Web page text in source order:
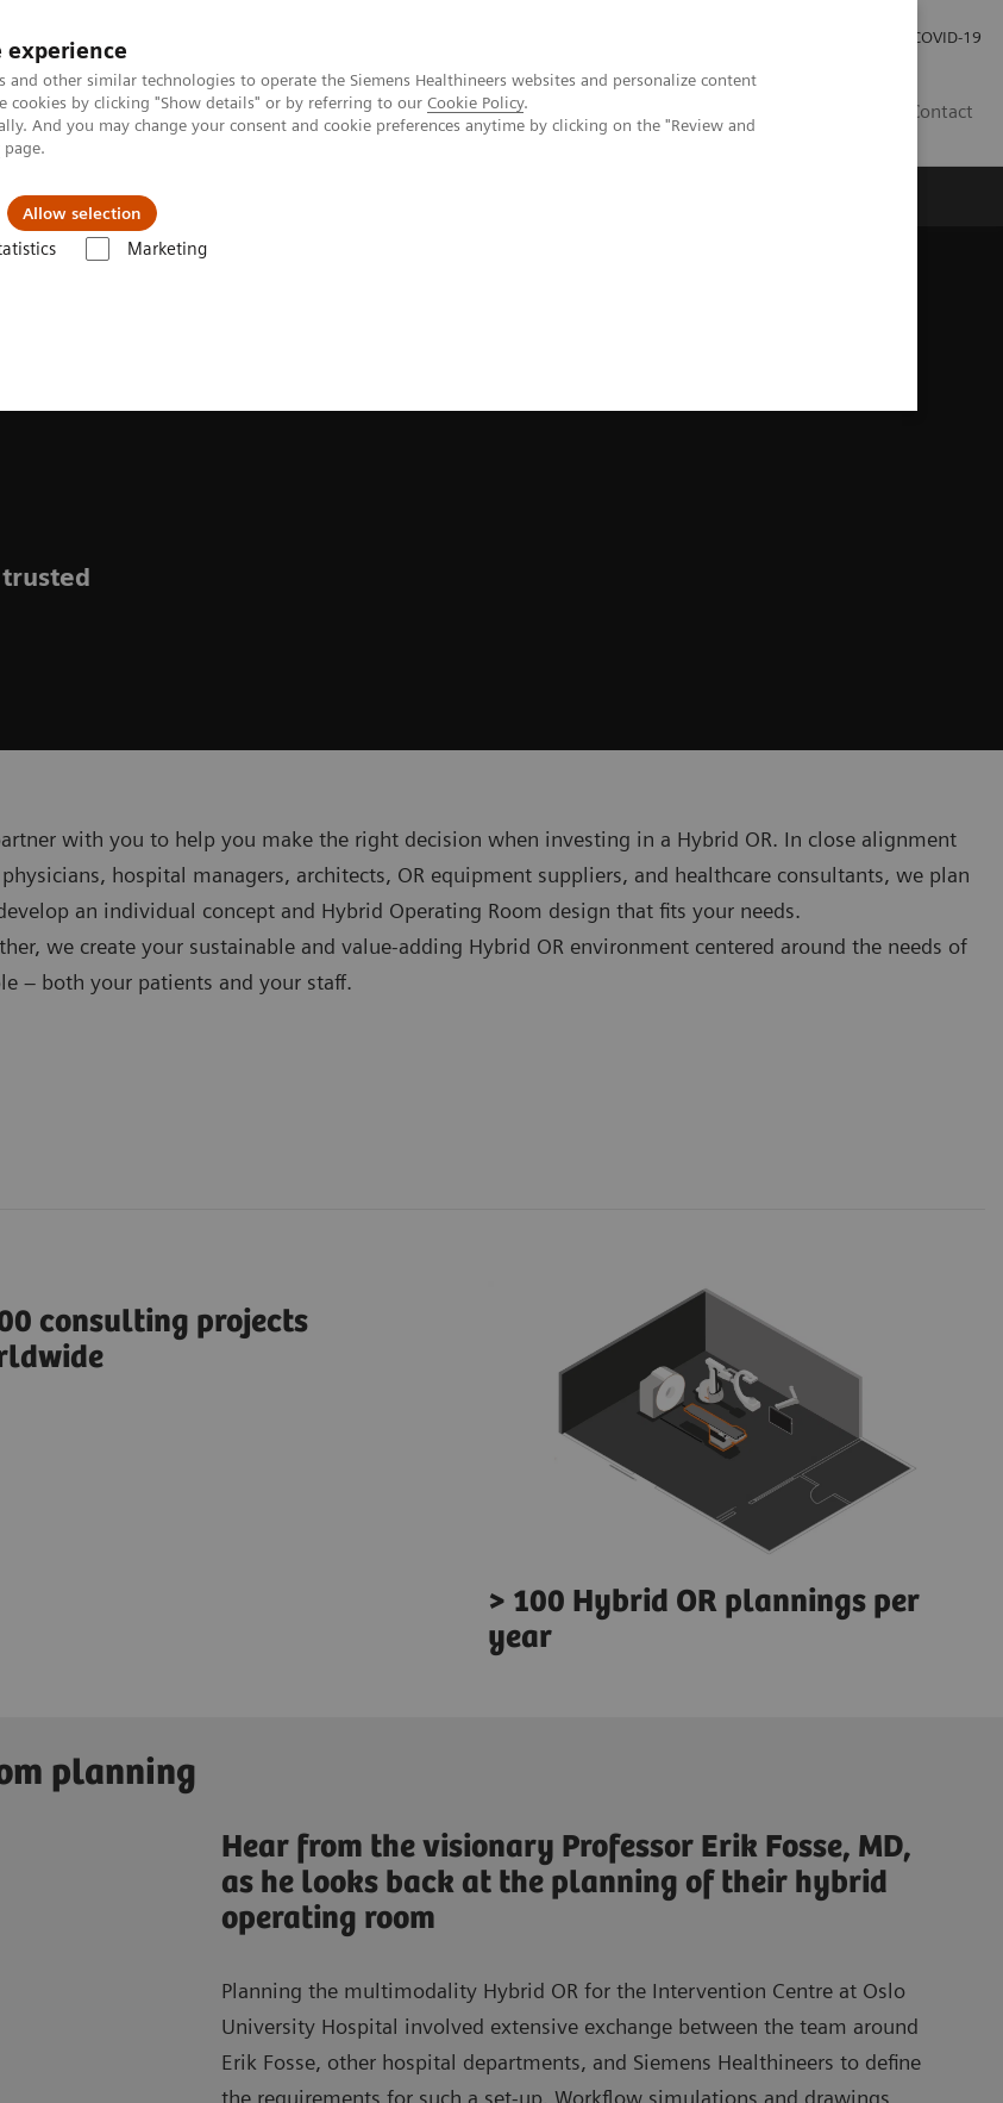
experience
and other similar technologies to operate the Siemens Healthineers websites and personalize content
cookies by clicking "Show details" or by referring to our Cookie Policy.
And you may change your consent and cookie preferences anytime by clicking on the "Review and
page.
Allow selection
Marketing
COVID-19
Contact
with you to help you make the right decision when investing in a Hybrid OR. In close alignment
hospital managers, architects, OR equipment suppliers, and healthcare consultants, we plan
an individual concept and Hybrid Operating Room design that fits your needs.
we create your sustainable and value-adding Hybrid OR environment centered around the needs of
– both your patients and your staff.
consulting projects
> 100 Hybrid OR plannings per
year
planning
Hear from the visionary Professor Erik Fosse, MD,
as he looks back at the planning of their hybrid
operating room
Planning the multimodality Hybrid OR for the Intervention Centre at Oslo
University Hospital involved extensive exchange between the team around
Erik Fosse, other hospital departments, and Siemens Healthineers to define
the requirements for such a set-up. Workflow simulations and drawings